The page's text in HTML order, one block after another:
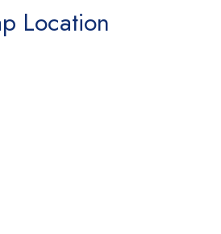
Location